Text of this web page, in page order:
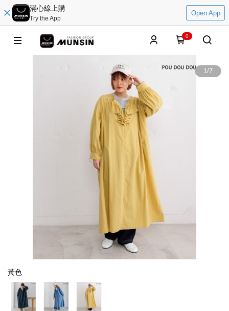
滿心線上購
Try the App
Open App
0
1/7
黃色